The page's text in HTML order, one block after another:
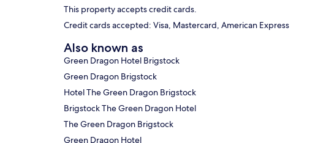
This property accepts credit cards.
Credit cards accepted: Visa, Mastercard, American Express
Also known as
Green Dragon Hotel Brigstock
Green Dragon Brigstock
Hotel The Green Dragon Brigstock
Brigstock The Green Dragon Hotel
The Green Dragon Brigstock
Green Dragon Hotel